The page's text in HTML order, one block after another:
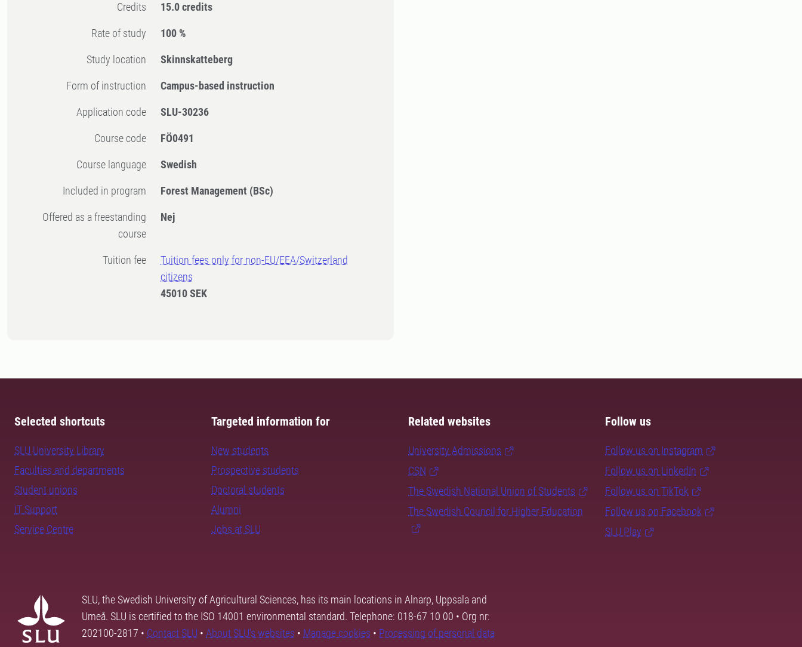
Credits 15.0 credits
Rate of study 100 %
Study location Skinnskatteberg
Form of instruction Campus-based instruction
Application code SLU-30236
Course code FÖ0491
Course language Swedish
Included in program Forest Management (BSc)
Offered as a freestanding
course
Nej
Tuition fee
Tuition fees only for non-EU/EEA/Switzerland
citizens
45010 SEK
Selected shortcuts
SLU University Library
Faculties and departments
Student unions
IT Support
Service Centre
Targeted information for
New students
Prospective students
Doctoral students
Alumni
Jobs at SLU
Related websites
University Admissions
CSN
The Swedish National Union of Students
The Swedish Council for Higher Education
Follow us
Follow us on Instagram
Follow us on LinkedIn
Follow us on TikTok
Follow us on Facebook
SLU Play
SLU, the Swedish University of Agricultural Sciences, has its main locations in Alnarp, Uppsala and
Umeå. SLU is certified to the ISO 14001 environmental standard. Telephone: 018-67 10 00 • Org nr:
202100-2817 • Contact SLU • About SLU's websites • Manage cookies • Processing of personal data